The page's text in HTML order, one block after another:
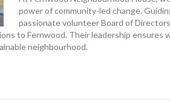
power of community-led change.
passionate volunteer Board of
to Fernwood. Their leadership ensures
neighbourhood.